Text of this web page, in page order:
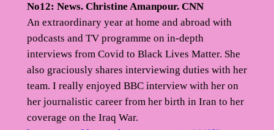
No12: News. Christine Amanpour. CNN
An extraordinary year at home and abroad with
podcasts and TV programme on in-depth
interviews from Covid to Black Lives Matter. She
also graciously shares interviewing duties with her
team. I really enjoyed BBC interview with her on
her journalistic career from her birth in Iran to her
coverage on the Iraq War.